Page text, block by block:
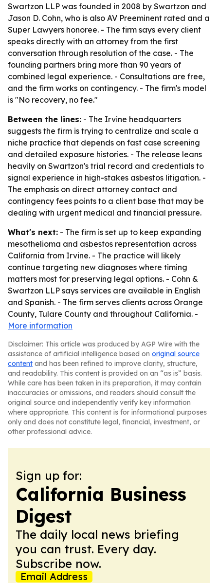
Swartzon LLP was founded in 2008 by Swartzon and
Jason D. Cohn, who is also AV Preeminent rated and a
Super Lawyers honoree. - The firm says every client
speaks directly with an attorney from the first
conversation through resolution of the case. - The
founding partners bring more than 90 years of
combined legal experience. - Consultations are free,
and the firm works on contingency. - The firm's model
is "No recovery, no fee."
Between the lines: - The Irvine headquarters
suggests the firm is trying to centralize and scale a
niche practice that depends on fast case screening
and detailed exposure histories. - The release leans
heavily on Swartzon's trial record and credentials to
signal experience in high-stakes asbestos litigation. -
The emphasis on direct attorney contact and
contingency fees points to a client base that may be
dealing with urgent medical and financial pressure.
What's next: - The firm is set up to keep expanding
mesothelioma and asbestos representation across
California from Irvine. - The practice will likely
continue targeting new diagnoses where timing
matters most for preserving legal options. - Cohn &
Swartzon LLP says services are available in English
and Spanish. - The firm serves clients across Orange
County, Tulare County and throughout California. -
More information
Disclaimer: This article was produced by AGP Wire with the
assistance of artificial intelligence based on original source
content and has been refined to improve clarity, structure,
and readability. This content is provided on an “as is” basis.
While care has been taken in its preparation, it may contain
inaccuracies or omissions, and readers should consult the
original source and independently verify key information
where appropriate. This content is for informational purposes
only and does not constitute legal, financial, investment, or
other professional advice.
Sign up for:
California Business
Digest
The daily local news briefing
you can trust. Every day.
Subscribe now.
Email Address